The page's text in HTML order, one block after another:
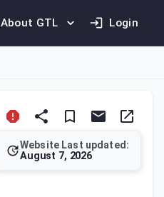
About GTL Login
Website Last updated:
August 7, 2026